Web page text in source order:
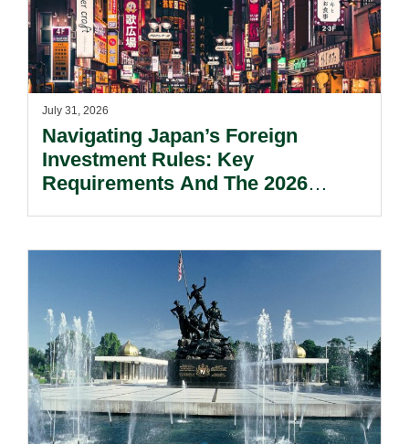
July 31, 2026
Navigating Japan’s Foreign
Investment Rules: Key
Requirements And The 2026